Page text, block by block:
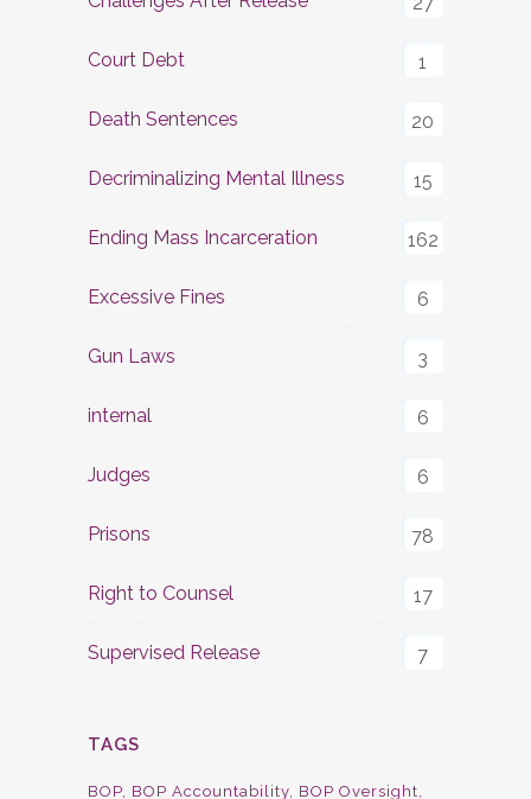
Court Debt 1
Death Sentences 20
Decriminalizing Mental Illness 15
Ending Mass Incarceration 162
Excessive Fines 6
Gun Laws 3
internal 6
Judges 6
Prisons 78
Right to Counsel 17
Supervised Release 7
TAGS
BOP BOP Accountability BOP Oversight